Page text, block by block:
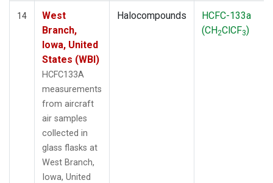
14
West
Branch,
Iowa, United
States (WBI)
HCFC133A
measurements
from aircraft
air samples
collected in
glass flasks at
West Branch,
Iowa, United
Halocompounds
HCFC-133a
(CH2ClCF3)